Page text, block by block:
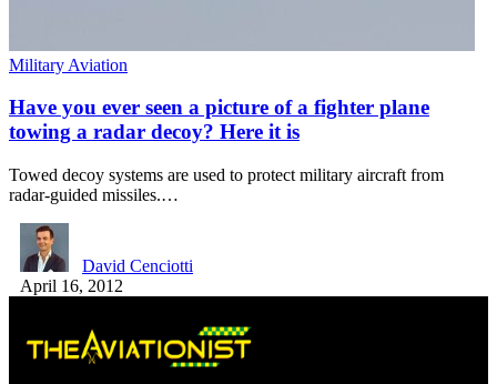
Military Aviation
Have you ever seen a picture of a fighter plane
towing a radar decoy? Here it is
Towed decoy systems are used to protect military aircraft from
radar-guided missiles.…
David Cenciotti
April 16, 2012